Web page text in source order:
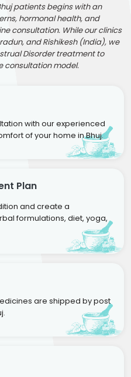
patients begins with an
hormonal health, and
consultation. While our clinics
and Rishikesh (India), we
Disorder treatment to
consultation model.
with our experienced
of your home in Bhuj.
Plan
and create a
formulations, diet, yoga,
are shipped by post